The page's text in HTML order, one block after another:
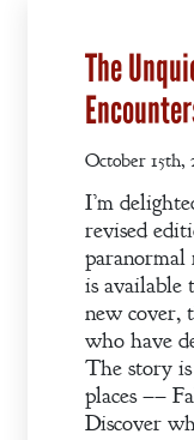
A
Gentleman’s
Promise:
New Edition
An Officer’s
Vow
A Bachelor’s
Pledge
A Winter’s
The
October 15th,
I’m
revised
is available
new cover,
who have
The story
places ––
Discover